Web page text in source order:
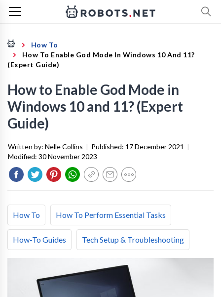
How To
How To Enable God Mode In Windows 10 And 11?
(Expert Guide)
How to Enable God Mode in
Windows 10 and 11? (Expert
Guide)
Written by: Nelle Collins | Published: 17 December 2021
|
Modified: 30 November 2023
How To How To Perform Essential Tasks
How-To Guides Tech Setup & Troubleshooting